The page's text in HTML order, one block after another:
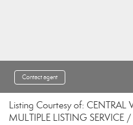
Contact agent
Listing Courtesy of: CENTRAL
MULTIPLE LISTING SERVICE